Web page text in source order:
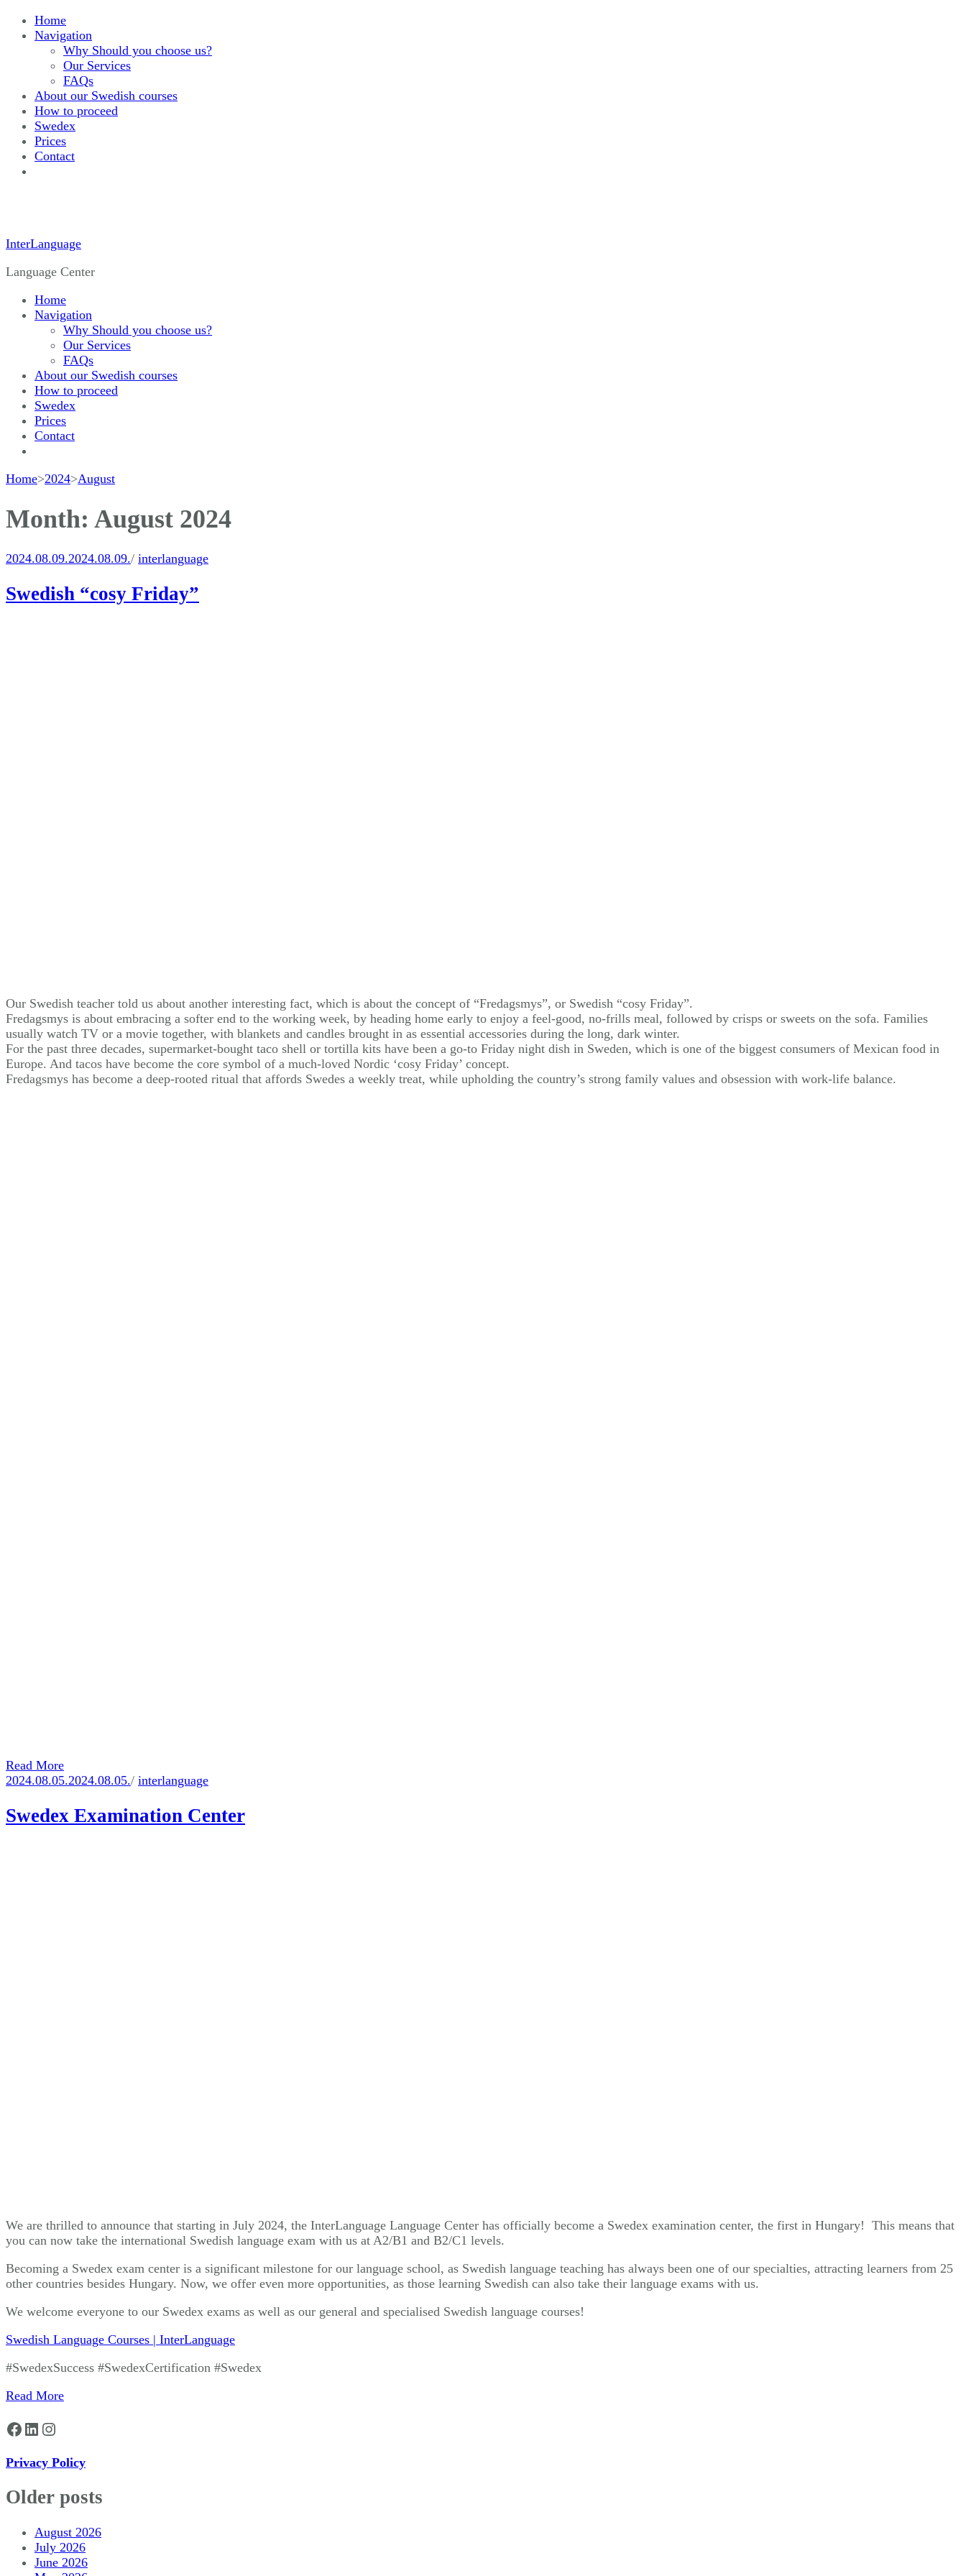
Home
Navigation
Why Should you choose us?
Our Services
FAQs
About our Swedish courses
How to proceed
Swedex
Prices
Contact
InterLanguage
Language Center
Home
Navigation
Why Should you choose us?
Our Services
FAQs
About our Swedish courses
How to proceed
Swedex
Prices
Contact
Home>2024>August
Month: August 2024
2024.08.09.2024.08.09./ interlanguage
Swedish “cosy Friday”
Our Swedish teacher told us about another interesting fact, which is about the concept of “Fredagsmys”, or Swedish “cosy Friday”.
Fredagsmys is about embracing a softer end to the working week, by heading home early to enjoy a feel-good, no-frills meal, followed by crisps or sweets on the sofa. Families
usually watch TV or a movie together, with blankets and candles brought in as essential accessories during the long, dark winter.
For the past three decades, supermarket-bought taco shell or tortilla kits have been a go-to Friday night dish in Sweden, which is one of the biggest consumers of Mexican food in
Europe. And tacos have become the core symbol of a much-loved Nordic ‘cosy Friday’ concept.
Fredagsmys has become a deep-rooted ritual that affords Swedes a weekly treat, while upholding the country’s strong family values and obsession with work-life balance.
Read More
2024.08.05.2024.08.05./ interlanguage
Swedex Examination Center
We are thrilled to announce that starting in July 2024, the InterLanguage Language Center has officially become a Swedex examination center, the first in Hungary! This means that
you can now take the international Swedish language exam with us at A2/B1 and B2/C1 levels.
Becoming a Swedex exam center is a significant milestone for our language school, as Swedish language teaching has always been one of our specialties, attracting learners from 25
other countries besides Hungary. Now, we offer even more opportunities, as those learning Swedish can also take their language exams with us.
We welcome everyone to our Swedex exams as well as our general and specialised Swedish language courses!
Swedish Language Courses | InterLanguage
#SwedexSuccess #SwedexCertification #Swedex
Read More
Facebook
LinkedIn
Instagram
Privacy Policy
Older posts
August 2026
July 2026
June 2026